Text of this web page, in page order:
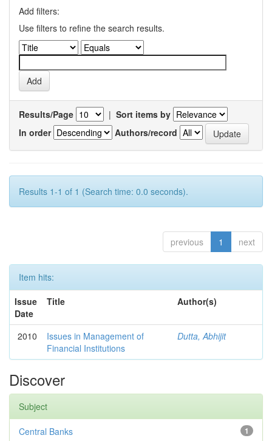
Add filters:
Use filters to refine the search results.
Results/Page | Sort items by
In order
Authors/record
Results 1-1 of 1 (Search time: 0.0 seconds).
previous 1 next
Item hits:
Issue
Date
Title Author(s)
2010
Issues in Management of
Financial Institutions
Dutta, Abhijit
Discover
Subject
1
Central Banks